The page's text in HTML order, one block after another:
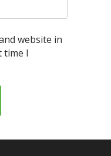
website in
time I